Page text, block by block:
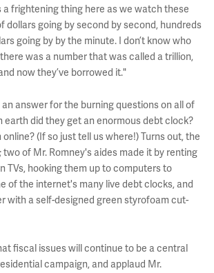
a frightening thing here as we watch these
dollars going by second by second, hundreds
going by by the minute. I don’t know who
was a number that was called a trillion,
now they’ve borrowed it."
answer for the burning questions on all of
earth did they get an enormous debt clock?
(If so just tell us where!) Turns out, the
of Mr. Romney's aides made it by renting
TVs, hooking them up to computers to
of the internet's many live debt clocks, and
with a self-designed green styrofoam cut-
fiscal issues will continue to be a central
campaign, and applaud Mr.